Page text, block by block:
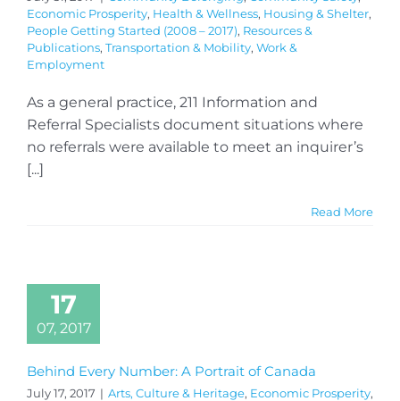
Economic Prosperity, Health & Wellness, Housing & Shelter,
People Getting Started (2008 – 2017), Resources &
Publications, Transportation & Mobility, Work &
Employment
As a general practice, 211 Information and
Referral Specialists document situations where
no referrals were available to meet an inquirer’s
[...]
Read More
17
07, 2017
Behind Every Number: A Portrait of Canada
July 17, 2017 | Arts, Culture & Heritage, Economic Prosperity,